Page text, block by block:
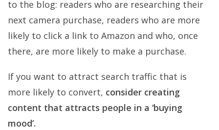
to the blog: readers who are researching their
next camera purchase, readers who are more
likely to click a link to Amazon and who, once
there, are more likely to make a purchase.
If you want to attract search traffic that is
more likely to convert, consider creating
content that attracts people in a ‘buying
mood’.